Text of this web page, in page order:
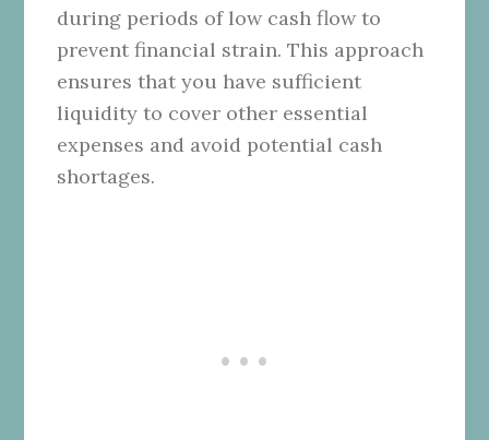
during periods of low cash flow to
prevent financial strain. This approach
ensures that you have sufficient
liquidity to cover other essential
expenses and avoid potential cash
shortages.